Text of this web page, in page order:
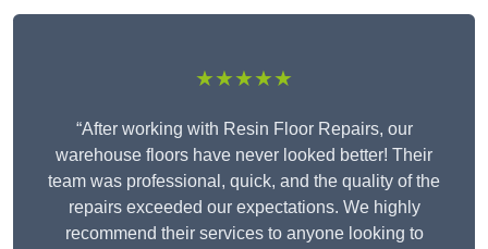
★★★★★
“After working with Resin Floor Repairs, our
warehouse floors have never looked better! Their
team was professional, quick, and the quality of the
repairs exceeded our expectations. We highly
recommend their services to anyone looking to